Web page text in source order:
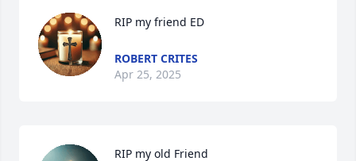
RIP my friend ED
ROBERT CRITES
Apr 25, 2025
RIP my old Friend